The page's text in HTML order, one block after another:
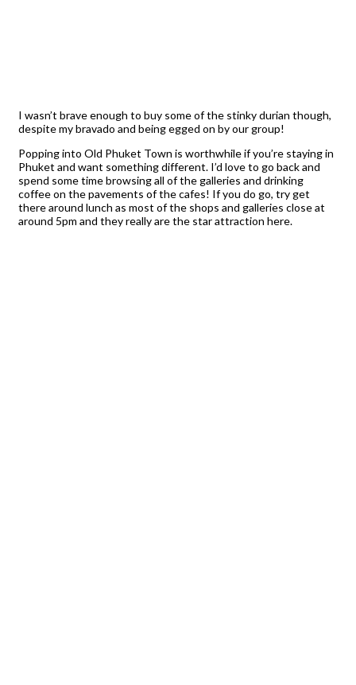
I wasn’t brave enough to buy some of the stinky durian though,
despite my bravado and being egged on by our group!
Popping into Old Phuket Town is worthwhile if you’re staying in
Phuket and want something different. I’d love to go back and
spend some time browsing all of the galleries and drinking
coffee on the pavements of the cafes! If you do go, try get
there around lunch as most of the shops and galleries close at
around 5pm and they really are the star attraction here.